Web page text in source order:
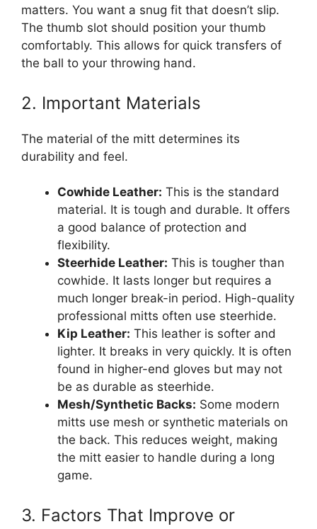
matters. You want a snug fit that doesn’t slip.
The thumb slot should position your thumb
comfortably. This allows for quick transfers of
the ball to your throwing hand.
2. Important Materials
The material of the mitt determines its
durability and feel.
Cowhide Leather: This is the standard
material. It is tough and durable. It offers
a good balance of protection and
flexibility.
Steerhide Leather: This is tougher than
cowhide. It lasts longer but requires a
much longer break-in period. High-quality
professional mitts often use steerhide.
Kip Leather: This leather is softer and
lighter. It breaks in very quickly. It is often
found in higher-end gloves but may not
be as durable as steerhide.
Mesh/Synthetic Backs: Some modern
mitts use mesh or synthetic materials on
the back. This reduces weight, making
the mitt easier to handle during a long
game.
3. Factors That Improve or